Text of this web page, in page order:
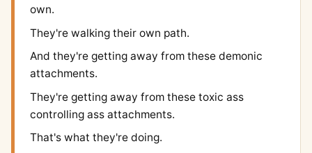
own.
They're walking their own path.
And they're getting away from these demonic
attachments.
They're getting away from these toxic ass
controlling ass attachments.
That's what they're doing.